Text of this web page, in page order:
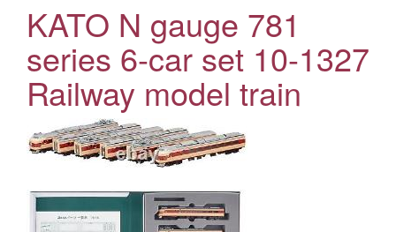
KATO N gauge 781
series 6-car set 10-1327
Railway model train